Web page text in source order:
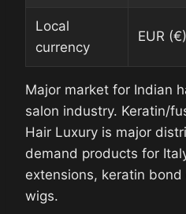
Local
currency
EUR (€)
Major market for Indian
salon industry. Keratin/
Hair Luxury is major
demand products for
extensions, keratin
wigs.